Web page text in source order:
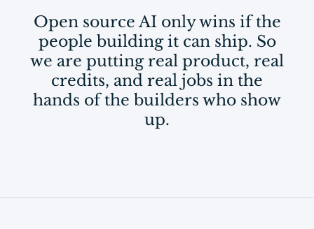
Open source AI only wins if the
people building it can ship. So
we are putting real product, real
credits, and real jobs in the
hands of the builders who show
up.